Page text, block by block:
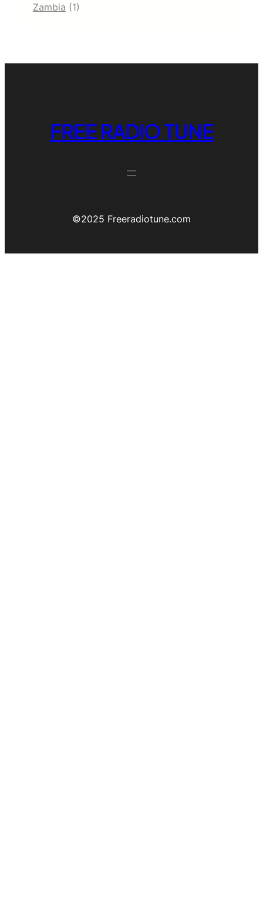
Zambia (1)
FREE RADIO TUNE
©️2025 Freeradiotune.com